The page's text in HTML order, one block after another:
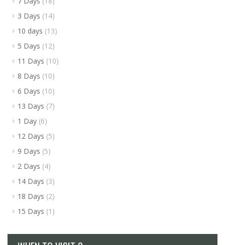
3 Days (14)
10 days (13)
5 Days (12)
11 Days (10)
8 Days (10)
6 Days (10)
13 Days (7)
1 Day (6)
12 Days (5)
9 Days (5)
2 Days (4)
14 Days (3)
18 Days (2)
15 Days (1)